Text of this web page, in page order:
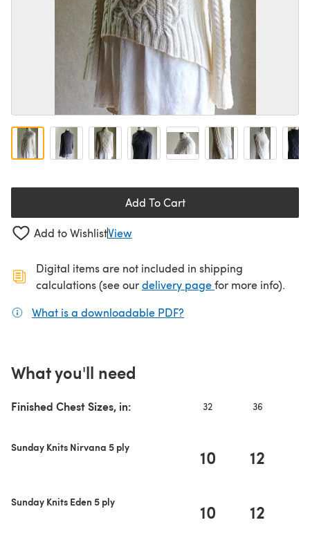
Add To Cart
Add to WishlistView
Digital items are not included in shipping
calculations (see ourdelivery page(opens in a new
for more info).
What is a downloadable PDF?
What you'll need
Finished Chest Sizes, in: 32 36
Sunday Knits Nirvana 5 ply 10 12
Sunday Knits Eden 5 ply 10 12